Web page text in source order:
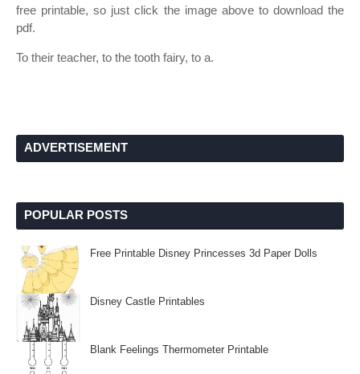
free printable, so just click the image above to download the
pdf.
To their teacher, to the tooth fairy, to a.
ADVERTISEMENT
POPULAR POSTS
Free Printable Disney Princesses 3d Paper Dolls
Disney Castle Printables
Blank Feelings Thermometer Printable